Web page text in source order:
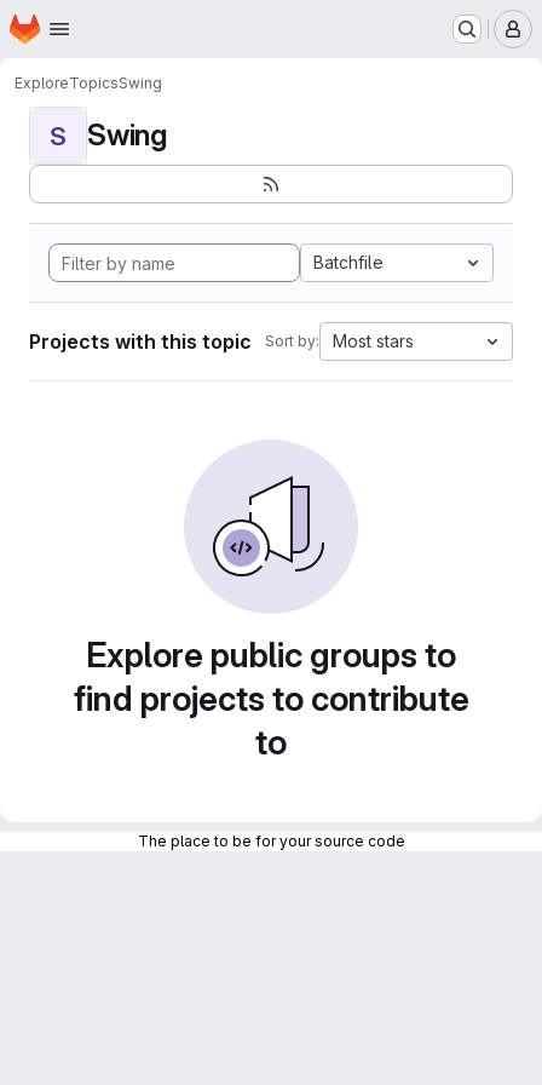
Skip to main content
Homepage
ExploreTopicsSwing
S Swing
Batchfile
Projects with this topic Sort by: Most stars
Explore public groups to
find projects to contribute
to
The place to be for your source code